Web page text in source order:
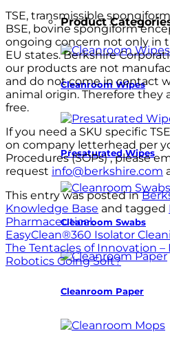
Product
Cleanroom Wipes
Presaturated Wipes
Cleanroom Swabs
Cleanroom Paper
TSE, transmissible
BSE, bovine spongiform
ongoing concern not only in
EU states. Berkshire
our products are not
and do not come in contact
animal origin. Therefore they
free.
If you need a SKU specific
on company letterhead per
Procedures (SOPs) , please
request info@berkshire.com
This entry was posted in
Knowledge Base and tagged
Pharmaceutical.
EasyClean®360 Isolator
The Tentacles of Innovation
Robotics Going Soft?